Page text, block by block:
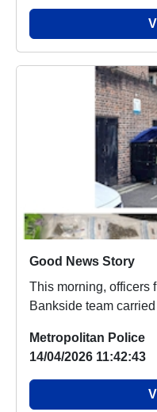
Good News Story
This morning, officers
Bankside team
Metropolitan Police
14/04/2026 11:42:43